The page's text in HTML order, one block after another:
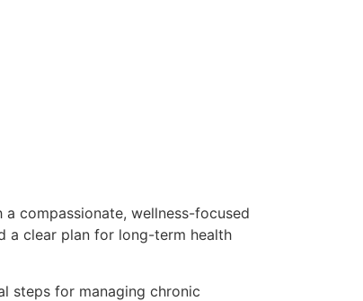
compassionate, wellness-focused
a clear plan for long-term health
steps for managing chronic